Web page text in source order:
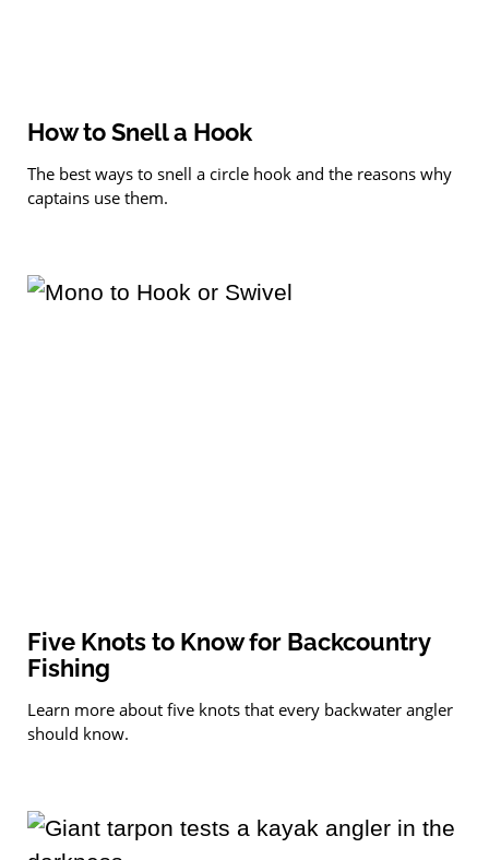
How to Snell a Hook
The best ways to snell a circle hook and the reasons why
captains use them.
Five Knots to Know for Backcountry
Fishing
Learn more about five knots that every backwater angler
should know.